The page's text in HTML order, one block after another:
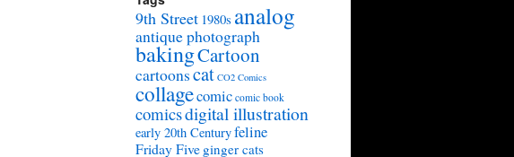
9th Street 1980s analog
antique photograph
bakingCartoon
cartoonscat CO2 Comics
collagecomic comic book
comicsdigital illustration
early 20th Centuryfeline
Friday Five ginger cats